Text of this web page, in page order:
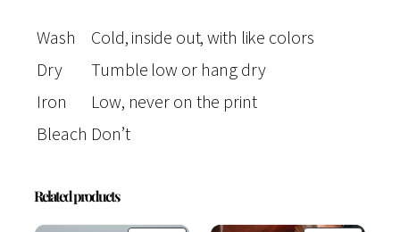
Wash
Cold, inside out, with like colors
Dry
Tumble low or hang dry
Iron
Low, never on the print
Bleach Don’t
Related products